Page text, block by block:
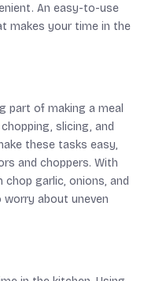
An easy-to-use
makes your time in the
part of making a meal
slicing, and
these tasks easy,
and choppers. With
garlic, onions, and
worry about uneven